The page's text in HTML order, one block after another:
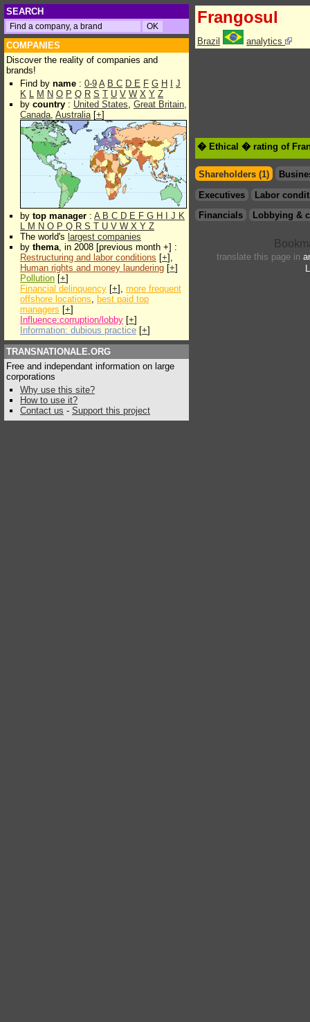
SEARCH
COMPANIES
Discover the reality of companies and
brands!
Find by name : 0-9 A B C D E F G H
J
K L M N O P Q R S T U V W X Y Z
by country : United States, Great Britain,
Canada, Australia[+]
by top manager : A B C D E F G H J K
L M N O P Q R S T U V W X Y Z
The world's largest companies
by thema, in 2008 [previous month +] :
Restructuring and labor conditions [+],
Human rights and money laundering [+]
Pollution [+]
Financial delinquency [+], more frequent
offshore locations, best paid top
managers [+]
Influence:corruption/lobby [+]
Information: dubious practice [+]
TRANSNATIONALE.ORG
Free and independant information on large
corporations
Why use this site?
How to use it?
Contact us - Support this project
Frangosul
Brazil analytics
� Ethical � rating of
Shareholders (1)
Executives
Labor
Financials
Lobbying &
translate this page in